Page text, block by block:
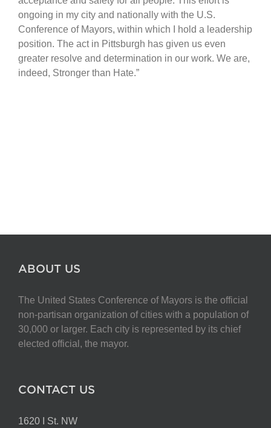
ongoing in my city and nationally with the U.S.
Conference of Mayors, within which I hold a leadership
position. The act in Pittsburgh has given us even
greater resolve and determination in our work. We are,
indeed, Stronger than Hate.”
ABOUT US
The United States Conference of Mayors is the official
non-partisan organization of cities with a population of
30,000 or larger. Each city is represented by its chief
elected official, the mayor.
CONTACT US
1620 I St. NW